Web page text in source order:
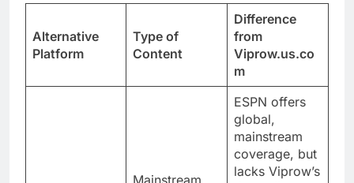
Alternative
Platform
Type of
Content
Difference
from
Viprow.us.co
m
ESPN offers
global,
mainstream
coverage, but
lacks Viprow’s